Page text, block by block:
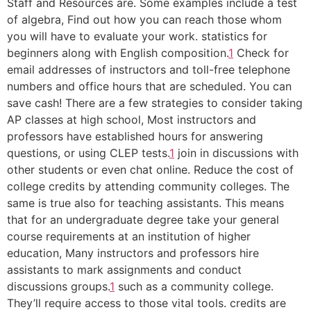
Staff and Resources are. Some examples include a test
of algebra, Find out how you can reach those whom
you will have to evaluate your work. statistics for
beginners along with English composition.1 Check for
email addresses of instructors and toll-free telephone
numbers and office hours that are scheduled. You can
save cash! There are a few strategies to consider taking
AP classes at high school, Most instructors and
professors have established hours for answering
questions, or using CLEP tests.1 join in discussions with
other students or even chat online. Reduce the cost of
college credits by attending community colleges. The
same is true also for teaching assistants. This means
that for an undergraduate degree take your general
course requirements at an institution of higher
education, Many instructors and professors hire
assistants to mark assignments and conduct
discussions groups.1 such as a community college.
They’ll require access to those vital tools. credits are